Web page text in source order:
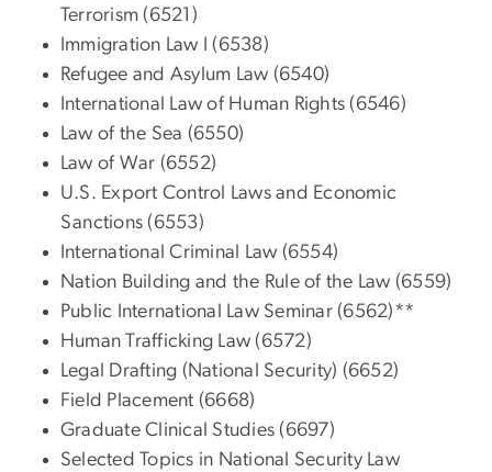
Terrorism (6521)
Immigration Law I (6538)
Refugee and Asylum Law (6540)
International Law of Human Rights (6546)
Law of the Sea (6550)
Law of War (6552)
U.S. Export Control Laws and Economic
Sanctions (6553)
International Criminal Law (6554)
Nation Building and the Rule of the Law (6559)
Public International Law Seminar (6562)**
Human Trafficking Law (6572)
Legal Drafting (National Security) (6652)
Field Placement (6668)
Graduate Clinical Studies (6697)
Selected Topics in National Security Law